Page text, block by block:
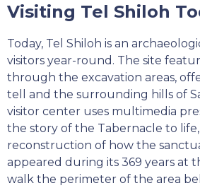
Visiting Tel Shiloh
Today, Tel Shiloh is an
visitors year-round. The site
through the excavation areas,
tell and the surrounding hills of
visitor center uses multimedia
the story of the Tabernacle to
reconstruction of how the
appeared during its 369 years at
walk the perimeter of the area